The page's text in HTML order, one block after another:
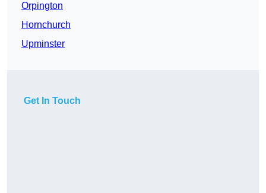
Orpington
Hornchurch
Upminster
Get In Touch